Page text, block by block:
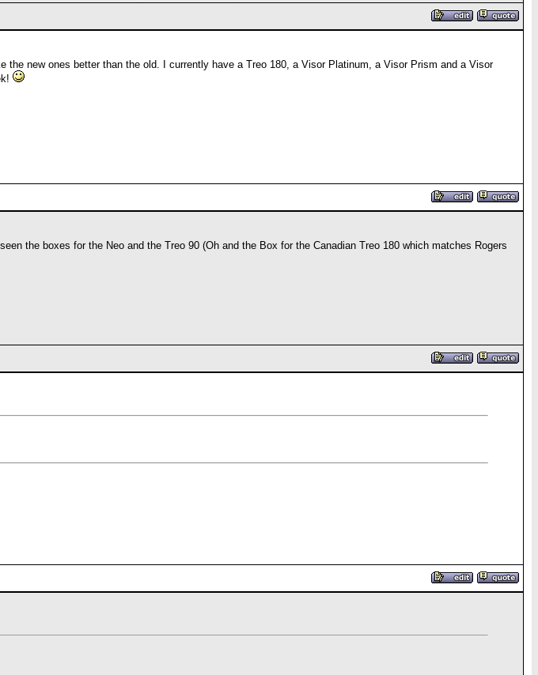
the new ones better than the old. I currently have a Treo 180, a Visor Platinum, a Visor Prism and a Visor
the boxes for the Neo and the Treo 90 (Oh and the Box for the Canadian Treo 180 which matches Rogers